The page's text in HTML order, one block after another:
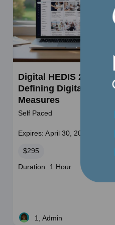
Digital HEDIS 201:
Defining Digital HEDIS
Measures
Self Paced
Expires: April 30, 2028
Price
$295
Course
Duration: 1 Hour
1, Admin